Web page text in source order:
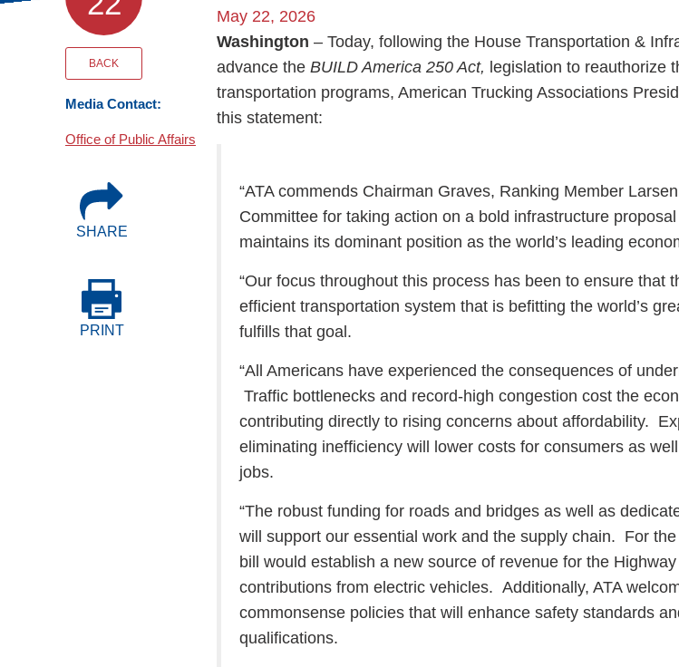
Events
BOC-3 Filing
Health & Wellness Hub
Trucking Cares Foundation
Market Place
Rent Our Space
BACK
Media Contact:
Office of Public Affairs
SHARE
PRINT
May 22, 2026
Washington – Today, following the House Transportation &
advance the BUILD America 250 Act, legislation to reauthorize
transportation programs, American Trucking Associations
this statement:
“ATA commends Chairman Graves, Ranking Member
Committee for taking action on a bold infrastructure
maintains its dominant position as the world’s leading
“Our focus throughout this process has been to ensure that
efficient transportation system that is befitting the world’s
fulfills that goal.
“All Americans have experienced the consequences of
Traffic bottlenecks and record-high congestion cost the
contributing directly to rising concerns about affordability.
eliminating inefficiency will lower costs for consumers as
jobs.
“The robust funding for roads and bridges as well as
will support our essential work and the supply chain. For
bill would establish a new source of revenue for the
contributions from electric vehicles. Additionally, ATA
commonsense policies that will enhance safety standards
qualifications.